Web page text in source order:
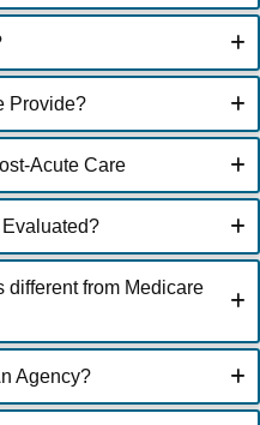
Provide?
Acute Care
different from Medicare
Agency?